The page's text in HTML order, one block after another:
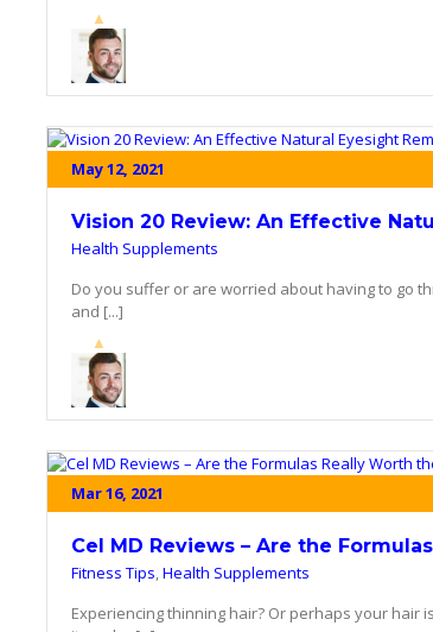
May 12, 2021
Vision 20 Review: An Effective
Health Supplements
Do you suffer or are worried about having to go
and [...]
Mar 16, 2021
Cel MD Reviews – Are the
Fitness Tips,Health Supplements
Experiencing thinning hair? Or perhaps your hair